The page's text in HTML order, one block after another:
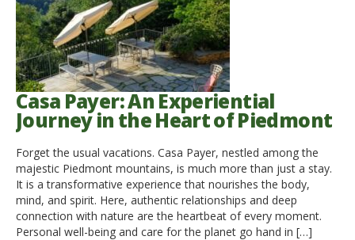
Casa Payer: An Experiential
Journey in the Heart of Piedmont
Forget the usual vacations. Casa Payer, nestled among the
majestic Piedmont mountains, is much more than just a stay.
It is a transformative experience that nourishes the body,
mind, and spirit. Here, authentic relationships and deep
connection with nature are the heartbeat of every moment.
Personal well-being and care for the planet go hand in […]